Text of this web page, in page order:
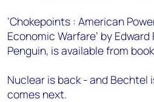
‘Chokepoints : American
Economic Warfare’ by
Penguin, is available from
Nuclear is back - and Bechtel
comes next.